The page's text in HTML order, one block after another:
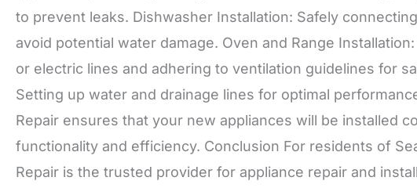
to prevent leaks. Dishwasher Installation: Safely
avoid potential water damage. Oven and Range
or electric lines and adhering to ventilation guidelines for
Setting up water and drainage lines for optimal
Repair ensures that your new appliances will be installed
functionality and efficiency. Conclusion For residents of
Repair is the trusted provider for appliance repair and